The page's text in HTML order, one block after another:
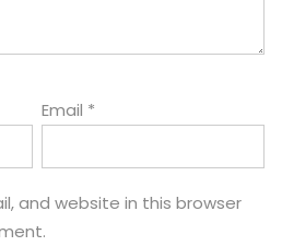
Email *
and website in this browser